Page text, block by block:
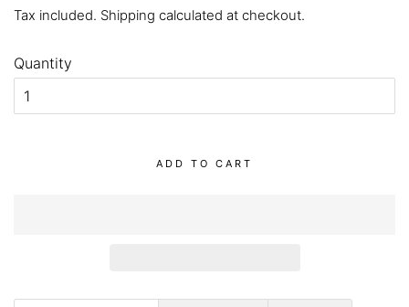
price price
Tax included. Shipping calculated at checkout.
Quantity
ADD TO CART